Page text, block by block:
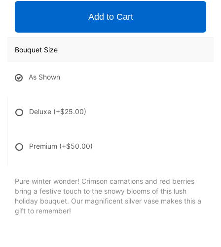
Add to Cart
Bouquet Size
As Shown
Deluxe (+$25.00)
Premium (+$50.00)
Pure winter wonder! Crimson carnations and red berries
bring a festive touch to the snowy blooms of this lush
holiday bouquet. Our magnificent silver vase makes this a
gift to remember!